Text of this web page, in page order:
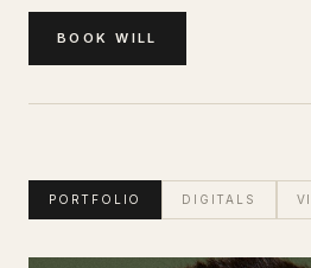
BOOKWILL
PORTFOLIO DIGITALS